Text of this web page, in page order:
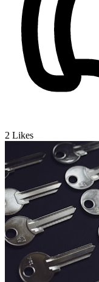
2 Likes